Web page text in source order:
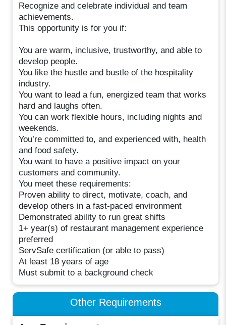
Recognize and celebrate individual and team
achievements.
This opportunity is for you if:
You are warm, inclusive, trustworthy, and able to
develop people.
You like the hustle and bustle of the hospitality
industry.
You want to lead a fun, energized team that works
hard and laughs often.
You can work flexible hours, including nights and
weekends.
You’re committed to, and experienced with, health
and food safety.
You want to have a positive impact on your
customers and community.
You meet these requirements:
Proven ability to direct, motivate, coach, and
develop others in a fast-paced environment
Demonstrated ability to run great shifts
1+ year(s) of restaurant management experience
preferred
ServSafe certification (or able to pass)
At least 18 years of age
Must submit to a background check
Other Requirements